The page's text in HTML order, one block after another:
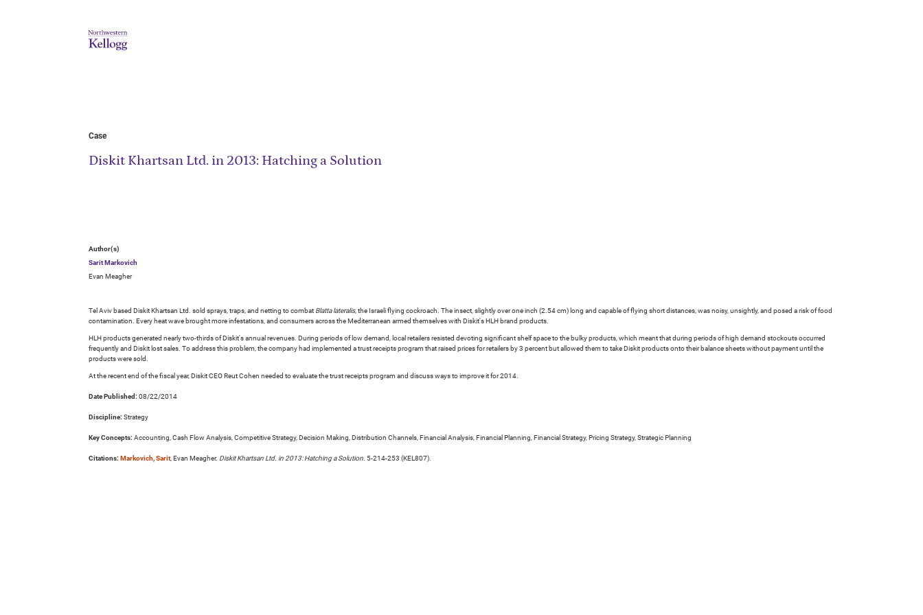
Case
Diskit Khartsan Ltd. in 2013: Hatching a Solution
Author(s)
Sarit Markovich
Evan Meagher
Tel Aviv based Diskit Khartsan Ltd. sold sprays, traps, and netting to combat Blatta lateralis, the Israeli flying cockroach. The insect, slightly over one inch (2.54 cm) long and capable of flying short distances, was noisy, unsightly, and posed a risk of food
contamination. Every heat wave brought more infestations, and consumers across the Mediterranean armed themselves with Diskit's HLH brand products.
HLH products generated nearly two-thirds of Diskit's annual revenues. During periods of low demand, local retailers resisted devoting significant shelf space to the bulky products, which meant that during periods of high demand stockouts occurred
frequently and Diskit lost sales. To address this problem, the company had implemented a trust receipts program that raised prices for retailers by 3 percent but allowed them to take Diskit products onto their balance sheets without payment until the
products were sold.
At the recent end of the fiscal year, Diskit CEO Reut Cohen needed to evaluate the trust receipts program and discuss ways to improve it for 2014.
Date Published: 08/22/2014
Discipline: Strategy
Key Concepts: Accounting, Cash Flow Analysis, Competitive Strategy, Decision Making, Distribution Channels, Financial Analysis, Financial Planning, Financial Strategy, Pricing Strategy, Strategic Planning
Citations: Markovich, Sarit, Evan Meagher. Diskit Khartsan Ltd. in 2013: Hatching a Solution. 5-214-253 (KEL807).